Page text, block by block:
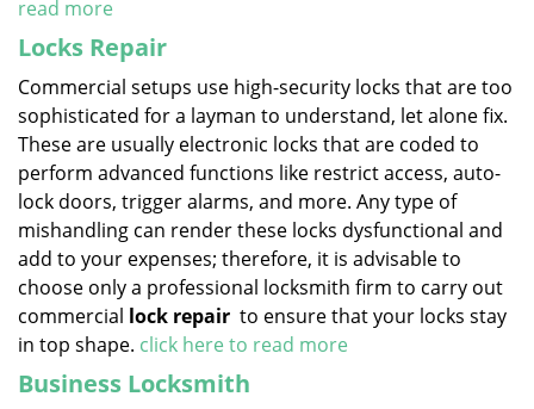
read more
Locks Repair
Commercial setups use high-security locks that are too
sophisticated for a layman to understand, let alone fix.
These are usually electronic locks that are coded to
perform advanced functions like restrict access, auto-
lock doors, trigger alarms, and more. Any type of
mishandling can render these locks dysfunctional and
add to your expenses; therefore, it is advisable to
choose only a professional locksmith firm to carry out
commercial lock repair to ensure that your locks stay
in top shape. click here to read more
Business Locksmith